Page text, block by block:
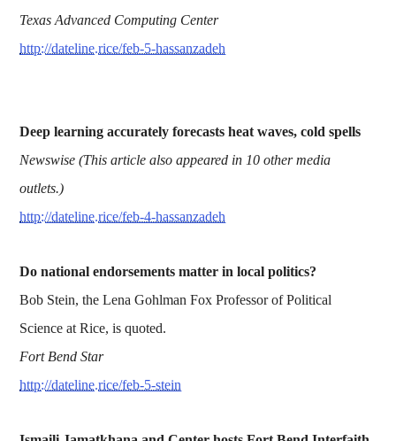
Texas Advanced Computing Center
http://dateline.rice/feb-5-hassanzadeh
Deep learning accurately forecasts heat waves, cold spells
Newswise (This article also appeared in 10 other media
outlets.)
http://dateline.rice/feb-4-hassanzadeh
Do national endorsements matter in local politics?
Bob Stein, the Lena Gohlman Fox Professor of Political
Science at Rice, is quoted.
Fort Bend Star
http://dateline.rice/feb-5-stein